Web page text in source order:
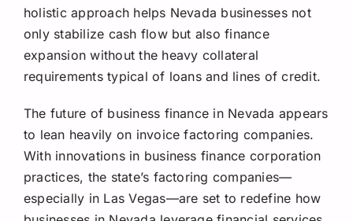
holistic approach helps Nevada businesses not
only stabilize cash flow but also finance
expansion without the heavy collateral
requirements typical of loans and lines of credit.
The future of business finance in Nevada appears
to lean heavily on invoice factoring companies.
With innovations in business finance corporation
practices, the state’s factoring companies—
especially in Las Vegas—are set to redefine how